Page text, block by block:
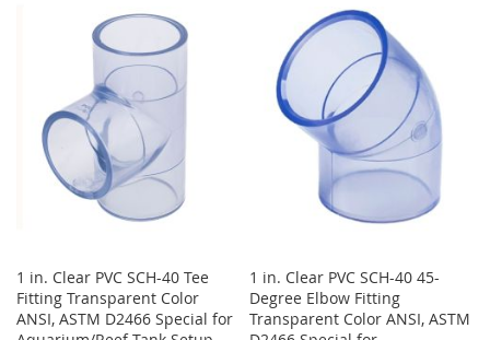
COMPARE
LIST
COMPARE
1 in. Clear PVC SCH-40 Tee
Fitting Transparent Color
ANSI, ASTM D2466 Special for
1 in. Clear PVC SCH-40 45-
Degree Elbow Fitting
Transparent Color ANSI, ASTM